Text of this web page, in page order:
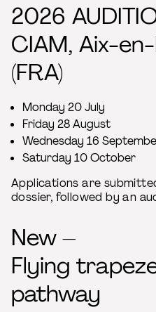
2026
CIAM, Aix-
(FRA)
Monday 20 July
Friday 28 August
Wednesday 16
Saturday 10 October
Applications are
dossier, followed by an
New –
Flying
pathway